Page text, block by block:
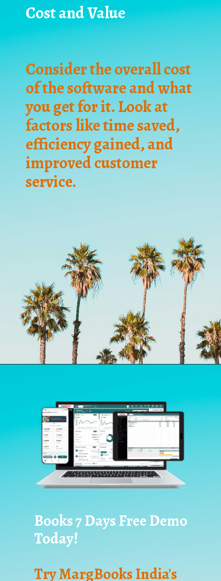
Cost and Value
Consider the overall cost
of the software and what
you get for it. Look at
factors like time saved,
efficiency gained, and
improved customer
service.
Books 7 Days Free Demo
Today!
Try MargBooks India's